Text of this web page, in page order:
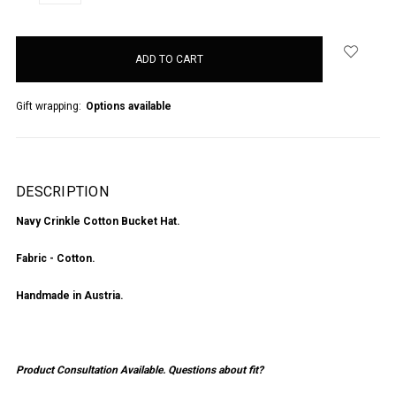
Gift wrapping: Options available
DESCRIPTION
Navy Crinkle Cotton Bucket Hat.
Fabric - Cotton.
Handmade in Austria.
Product Consultation Available. Questions about fit?
SUBSCRIBE TO OUR NEWSLETTER